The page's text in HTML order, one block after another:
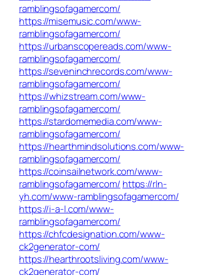
ramblingsofagamercom/
https://misemusic.com/www-
ramblingsofagamercom/
https://urbanscopereads.com/www-
ramblingsofagamercom/
https://seveninchrecords.com/www-
ramblingsofagamercom/
https://whizstream.com/www-
ramblingsofagamercom/
https://stardomemedia.com/www-
ramblingsofagamercom/
https://hearthmindsolutions.com/www-
ramblingsofagamercom/
https://coinsailnetwork.com/www-
ramblingsofagamercom/ https://rln-
yh.com/www-ramblingsofagamercom/
https://i-a-l.com/www-
ramblingsofagamercom/
https://chfcdesignation.com/www-
ck2generator-com/
https://hearthrootsliving.com/www-
ck2generator-com/